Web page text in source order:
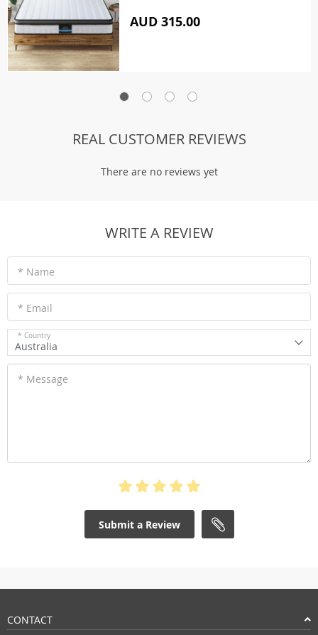
AUD 315.00
REAL CUSTOMER REVIEWS
There are no reviews yet
WRITE A REVIEW
* Name
* Email
* Country
Australia
* Message
Submit a Review
CONTACT